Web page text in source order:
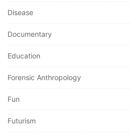
Disease
Documentary
Education
Forensic Anthropology
Fun
Futurism